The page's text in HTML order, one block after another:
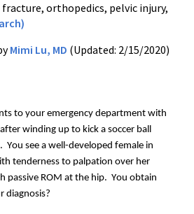
orthopedics, pelvic injury,
Mimi Lu, MD (Updated: 2/15/2020)
to your emergency department with
winding up to kick a soccer ball
You see a well-developed female in
tenderness to palpation over her
passive ROM at the hip. You obtain
diagnosis?